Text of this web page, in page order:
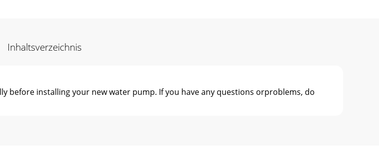
Inhaltsverzeichnis
before installing your new water pump. If you have any questions orproblems, do